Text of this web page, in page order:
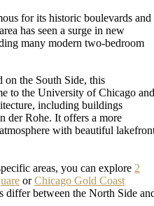
for its historic boulevards and
has seen a surge in new
many modern two-bedroom
on the South Side, this
to the University of Chicago and
including buildings
der Rohe. It offers a more
with beautiful
areas, you can explore 2
orChicago Gold Coast
differ between the North Side